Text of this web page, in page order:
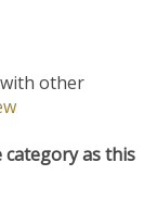
other
as this